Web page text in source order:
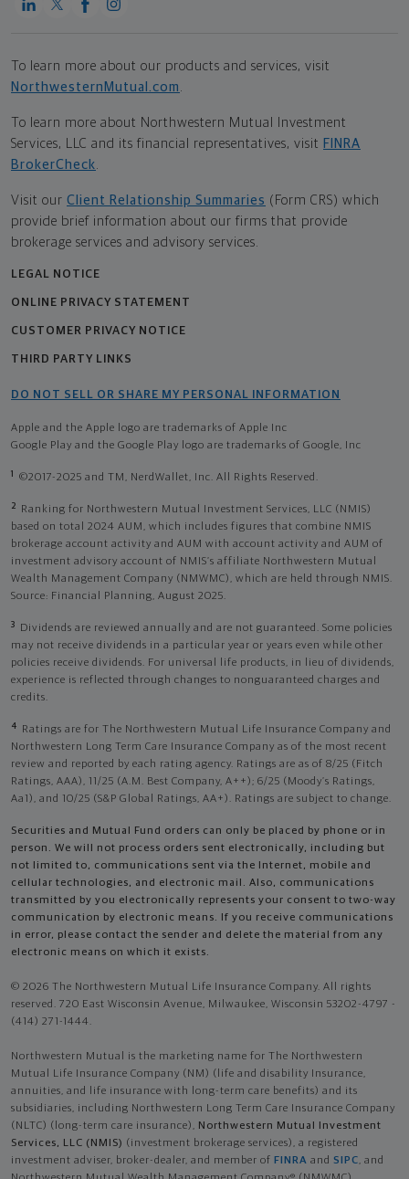
To learn more about our products and services, visit
NorthwesternMutual.com .
To learn more about Northwestern Mutual Investment
Services, LLC and its financial representatives, visit FINRA
BrokerCheck.
Visit our Client Relationship Summaries (Form CRS) which
provide brief information about our firms that provide
brokerage services and advisory services.
LEGAL NOTICE
ONLINE PRIVACY STATEMENT
CUSTOMER PRIVACY NOTICE
THIRD PARTY LINKS
DO NOT SELL OR SHARE MY PERSONAL INFORMATION
Apple and the Apple logo are trademarks of Apple Inc
Google Play and the Google Play logo are trademarks of Google, Inc
1 ©2017-2025 and TM, NerdWallet, Inc. All Rights Reserved.
2
Ranking for Northwestern Mutual Investment Services, LLC (NMIS)
based on total 2024 AUM, which includes figures that combine NMIS
brokerage account activity and AUM with account activity and AUM of
investment advisory account of NMIS’s affiliate Northwestern Mutual
Wealth Management Company (NMWMC), which are held through NMIS.
Source: Financial Planning, August 2025.
3
Dividends are reviewed annually and are not guaranteed. Some policies
may not receive dividends in a particular year or years even while other
policies receive dividends. For universal life products, in lieu of dividends,
experience is reflected through changes to nonguaranteed charges and
credits.
4
Ratings are for The Northwestern Mutual Life Insurance Company and
Northwestern Long Term Care Insurance Company as of the most recent
review and reported by each rating agency. Ratings are as of 8/25 (Fitch
Ratings, AAA), 11/25 (A.M. Best Company, A++); 6/25 (Moody’s Ratings,
Aa1), and 10/25 (S&P Global Ratings, AA+). Ratings are subject to change.
Securities and Mutual Fund orders can only be placed by phone or in
person. We will not process orders sent electronically, including but
not limited to, communications sent via the Internet, mobile and
cellular technologies, and electronic mail. Also, communications
transmitted by you electronically represents your consent to two-way
communication by electronic means. If you receive communications
in error, please contact the sender and delete the material from any
electronic means on which it exists.
© 2026 The Northwestern Mutual Life Insurance Company. All rights
reserved. 720 East Wisconsin Avenue, Milwaukee, Wisconsin 53202-4797 -
(414) 271-1444.
Northwestern Mutual is the marketing name for The Northwestern
Mutual Life Insurance Company (NM) (life and disability Insurance,
annuities, and life insurance with long-term care benefits) and its
subsidiaries, including Northwestern Long Term Care Insurance Company
(NLTC) (long-term care insurance), Northwestern Mutual Investment
Services, LLC (NMIS) (investment brokerage services), a registered
investment adviser, broker-dealer, and member of FINRA and SIPC, and